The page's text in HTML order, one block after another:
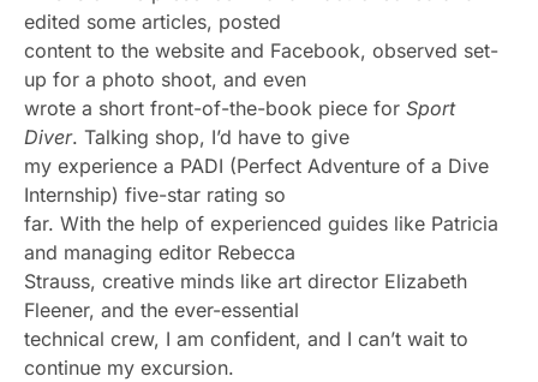
edited some articles, posted
content to the website and Facebook, observed set-
up for a photo shoot, and even
wrote a short front-of-the-book piece for Sport
Diver. Talking shop, I’d have to give
my experience a PADI (Perfect Adventure of a Dive
Internship) five-star rating so
far. With the help of experienced guides like Patricia
and managing editor Rebecca
Strauss, creative minds like art director Elizabeth
Fleener, and the ever-essential
technical crew, I am confident, and I can’t wait to
continue my excursion.